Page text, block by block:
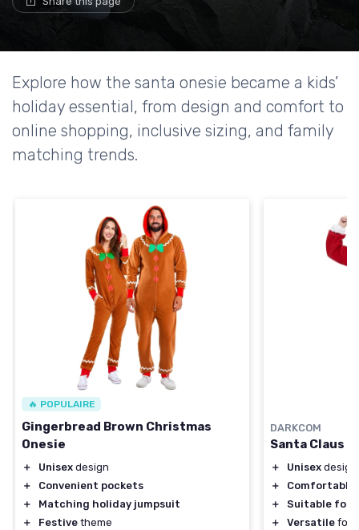
Explore how the santa onesie became a kids’
holiday essential, from design and comfort to
online shopping, inclusive sizing, and family
matching trends.
🔥 POPULAIRE
Gingerbread Brown Christmas
Onesie
＋ Unisex design
＋
Convenient pockets
＋
Matching holiday jumpsuit
＋
Festive theme
DARKCOM
Santa Claus
＋ Unisex design
＋
Comfortable
＋
Suitable for
＋
Versatile for